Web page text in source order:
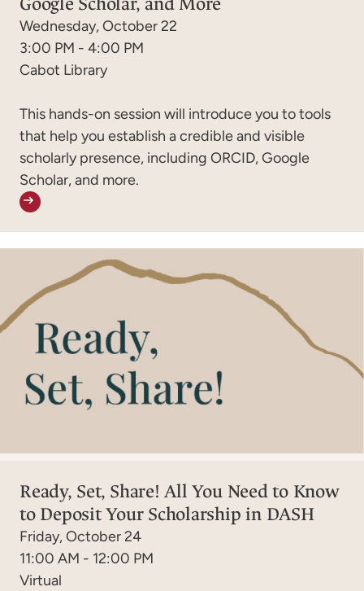
Wednesday, October 22
3:00 PM - 4:00 PM
Cabot Library
This hands-on session will introduce you to tools
that help you establish a credible and visible
scholarly presence, including ORCID, Google
Scholar, and more.
Ready, Set, Share! All You Need to Know
to Deposit Your Scholarship in DASH
Friday, October 24
11:00 AM - 12:00 PM
Virtual